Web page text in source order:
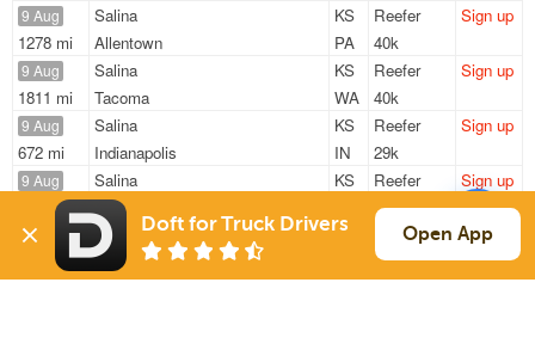
9 Aug
1278 mi
Salina
KS
Allentown
PA
Reefer
40k
Sign up
9 Aug
1811 mi
Salina
KS
Tacoma
WA
Reefer
40k
Sign up
9 Aug
672 mi
Salina
KS
Indianapolis
IN
Reefer
29k
Sign up
9 Aug
1278 mi
Salina
KS
Allentown
Reefer
40k
Sign up
9 Aug
1768 mi
Salina
KS
Tacoma
Reefer
40k
Sign up
Doft for Truck Drivers Open App